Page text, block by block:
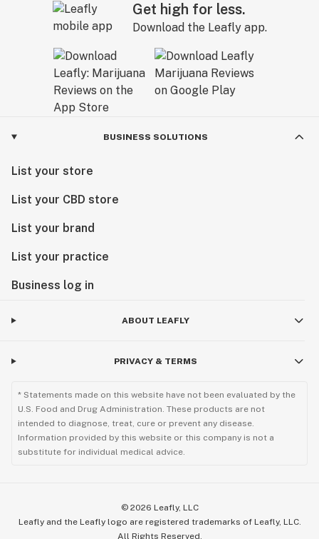
Get high for less.
Download the Leafly app.
BUSINESS SOLUTIONS
List your store
List your CBD store
List your brand
List your practice
Business log in
ABOUT LEAFLY
PRIVACY & TERMS
* Statements made on this website have not been evaluated by the
U.S. Food and Drug Administration. These products are not
intended to diagnose, treat, cure or prevent any disease.
Information provided by this website or this company is not a
substitute for individual medical advice.
© 2026 Leafly, LLC
Leafly and the Leafly logo are registered trademarks of Leafly, LLC.
All Rights Reserved.